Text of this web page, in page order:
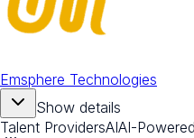
Emsphere Technologies
Show details
Talent ProvidersAIAI-Powered